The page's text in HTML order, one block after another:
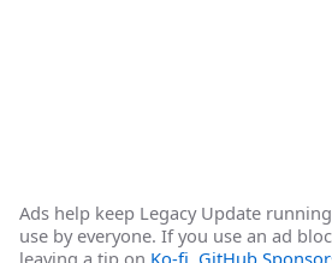
Ads help keep Legacy Update
use by everyone. If you use an ad
leaving a tip on Ko-fi GitHub